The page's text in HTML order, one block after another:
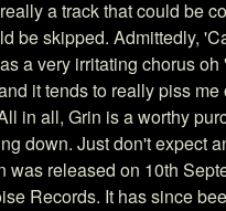
a track that could be
be skipped. Admittedly,
a very irritating chorus
it tends to really piss
in all, Grin is a worthy
down. Just don't expect
was released on 10th
Records. It has since